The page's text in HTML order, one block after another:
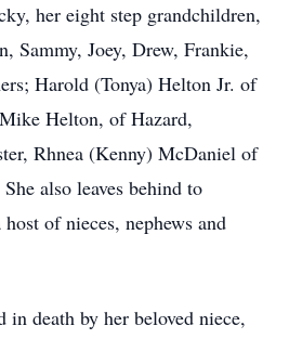
her eight step grandchildren,
Sammy, Joey, Drew, Frankie,
Harold (Tonya) Helton Jr. of
Helton, of Hazard,
Rhnea (Kenny) McDaniel of
also leaves behind to
of nieces, nephews and
in death by her beloved niece,